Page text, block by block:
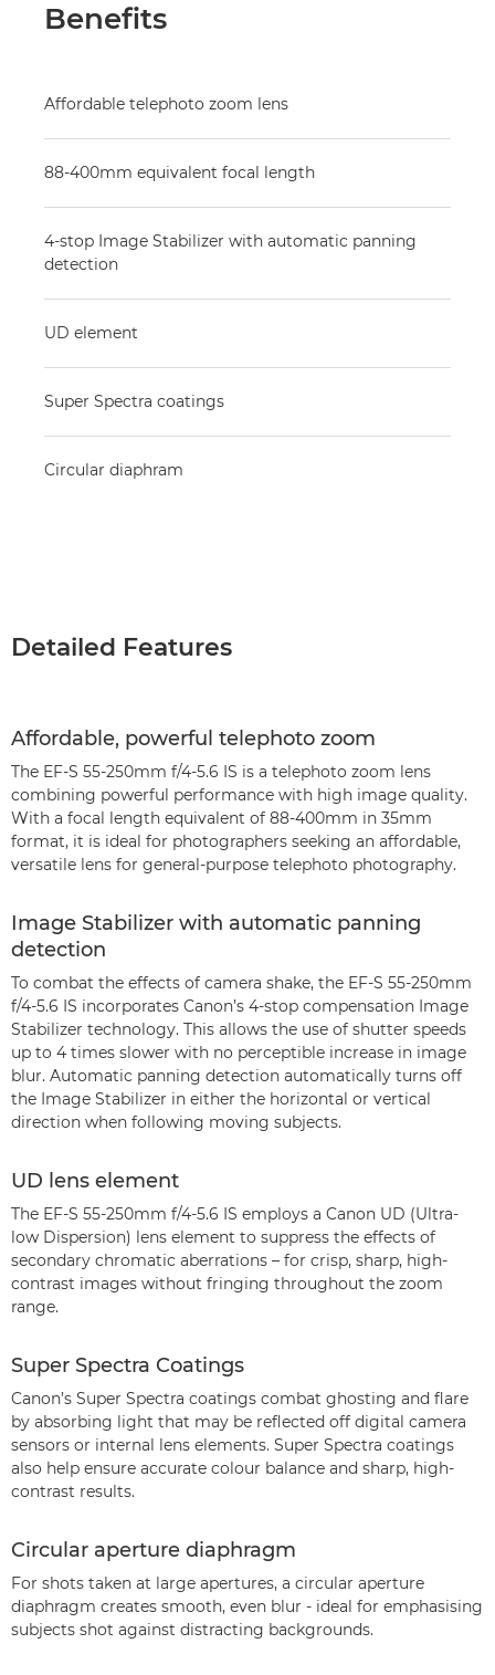
Benefits
Affordable telephoto zoom lens
88-400mm equivalent focal length
4-stop Image Stabilizer with automatic panning
detection
UD element
Super Spectra coatings
Circular diaphram
Detailed Features
Affordable, powerful telephoto zoom
The EF-S 55-250mm f/4-5.6 IS is a telephoto zoom lens
combining powerful performance with high image quality.
With a focal length equivalent of 88-400mm in 35mm
format, it is ideal for photographers seeking an affordable,
versatile lens for general-purpose telephoto photography.
Image Stabilizer with automatic panning
detection
To combat the effects of camera shake, the EF-S 55-250mm
f/4-5.6 IS incorporates Canon’s 4-stop compensation Image
Stabilizer technology. This allows the use of shutter speeds
up to 4 times slower with no perceptible increase in image
blur. Automatic panning detection automatically turns off
the Image Stabilizer in either the horizontal or vertical
direction when following moving subjects.
UD lens element
The EF-S 55-250mm f/4-5.6 IS employs a Canon UD (Ultra-
low Dispersion) lens element to suppress the effects of
secondary chromatic aberrations – for crisp, sharp, high-
contrast images without fringing throughout the zoom
range.
Super Spectra Coatings
Canon’s Super Spectra coatings combat ghosting and flare
by absorbing light that may be reflected off digital camera
sensors or internal lens elements. Super Spectra coatings
also help ensure accurate colour balance and sharp, high-
contrast results.
Circular aperture diaphragm
For shots taken at large apertures, a circular aperture
diaphragm creates smooth, even blur - ideal for emphasising
subjects shot against distracting backgrounds.